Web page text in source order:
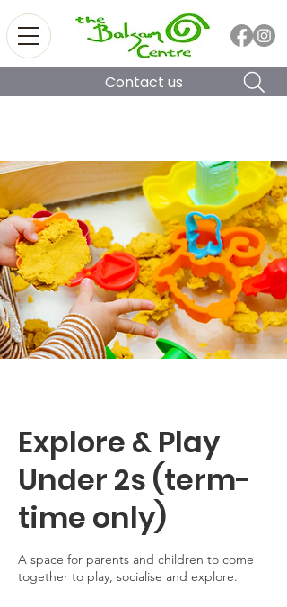
Contact us
Explore & Play
Under 2s (term-
time only)
A space for parents and children to come
together to play, socialise and explore.